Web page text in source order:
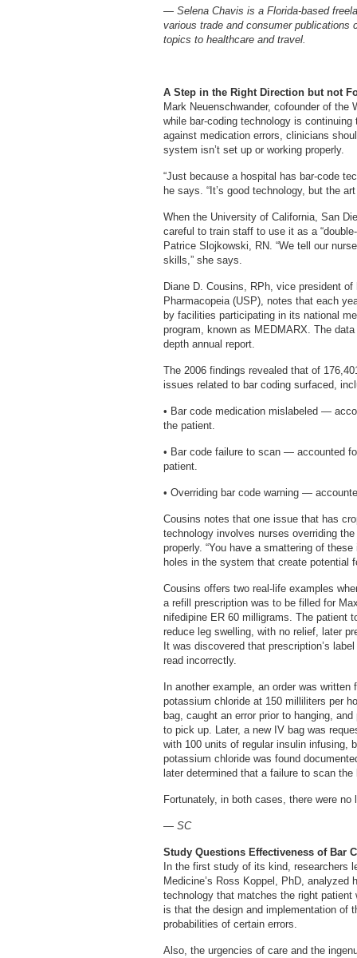
— Selena Chavis is a Florida-based
various trade and consumer publications
topics to healthcare and travel.
A Step in the Right Direction but not
Mark Neuenschwander, cofounder of
while bar-coding technology is
against medication errors, clinicians
system isn’t set up or working properly.
“Just because a hospital has bar-code
he says. “It’s good technology, but the
When the University of California, San
careful to train staff to use it as a
Patrice Slojkowski, RN. “We tell our
skills,” she says.
Diane D. Cousins, RPh, vice president
Pharmacopeia (USP), notes that each
by facilities participating in its national
program, known as MEDMARX. The
depth annual report.
The 2006 findings revealed that of
issues related to bar coding surfaced,
• Bar code medication mislabeled —
the patient.
• Bar code failure to scan — accounted
patient.
• Overriding bar code warning —
Cousins notes that one issue that has
technology involves nurses overriding
properly. “You have a smattering of
holes in the system that create potential
Cousins offers two real-life examples
a refill prescription was to be filled for
nifedipine ER 60 milligrams. The patient
reduce leg swelling, with no relief, later
It was discovered that prescription’s
read incorrectly.
In another example, an order was
potassium chloride at 150 milliliters per
bag, caught an error prior to hanging,
to pick up. Later, a new IV bag was
with 100 units of regular insulin infusing,
potassium chloride was found
later determined that a failure to scan
Fortunately, in both cases, there were
— SC
Study Questions Effectiveness of Bar
In the first study of its kind, researchers
Medicine’s Ross Koppel, PhD,
technology that matches the right
is that the design and implementation of
probabilities of certain errors.
Also, the urgencies of care and the